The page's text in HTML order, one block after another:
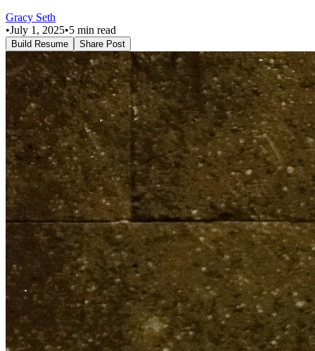
Gracy Seth
•July 1, 2025•5 min read
Build Resume Share Post